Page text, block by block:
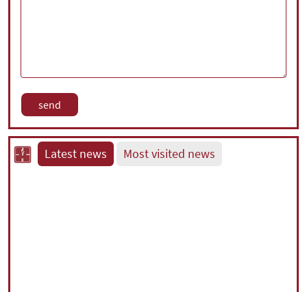
Latest news Most visited news